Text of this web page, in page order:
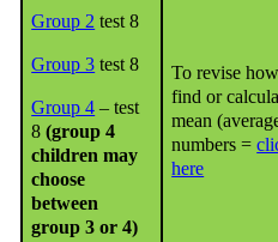
Group 2 test 8
Group 3 test 8
Group 4 – test
8(group 4
children may
choose
between
group 3 or 4)
To revise
find or
mean
numbers =
here